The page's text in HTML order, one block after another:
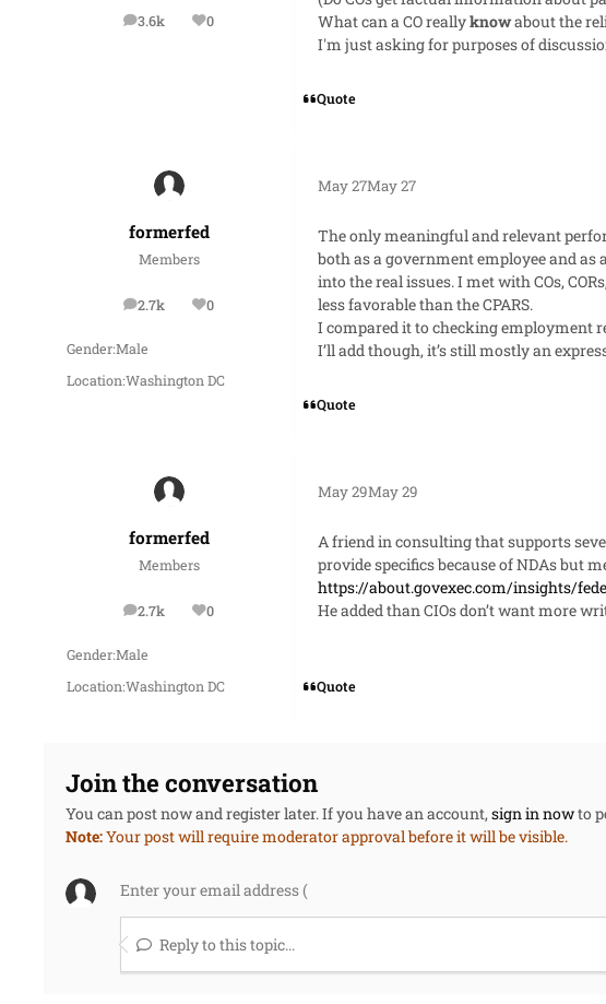
3.6k
posts 0
Reputation
What can a CO reallyknowabout the
I'm just asking for purposes of
Quote
formerfed
Members
2.7k
posts 0
Reputation
Gender:Male
Location:Washington DC
May 27May 27
The only meaningful and relevant
both as a government employee and as
into the real issues. I met with COs,
less favorable than the CPARS.
I compared it to checking employment
I’ll add though, it’s still mostly an
Quote
formerfed
Members
2.7k
posts 0
Reputation
Gender:Male
Location:Washington DC
May 29May 29
A friend in consulting that supports
provide specifics because of NDAs but
https://about.govexec.com/insights/
He added than CIOs don’t want more
Quote
Join the conversation
You can post now and register later. If you have an account,sign in nowto
Note:Your post will require moderator approval before it will be visible.
Reply to this topic...